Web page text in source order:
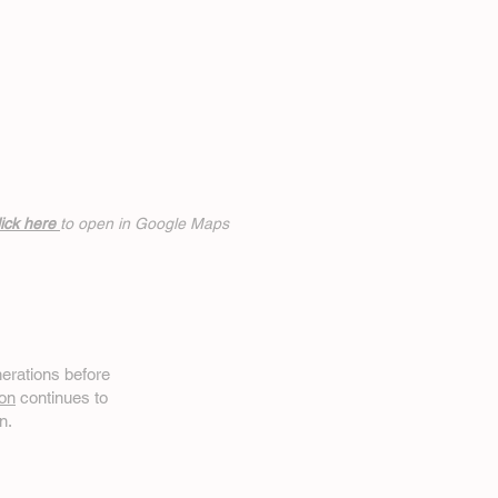
here to open in Google Maps
before
continues to